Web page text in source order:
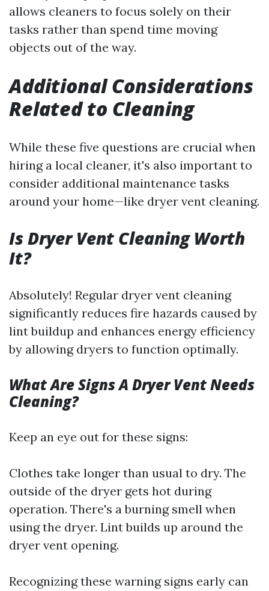
allows cleaners to focus solely on their
tasks rather than spend time moving
objects out of the way.
Additional Considerations
Related to Cleaning
While these five questions are crucial when
hiring a local cleaner, it's also important to
consider additional maintenance tasks
around your home—like dryer vent cleaning.
Is Dryer Vent Cleaning Worth
It?
Absolutely! Regular dryer vent cleaning
significantly reduces fire hazards caused by
lint buildup and enhances energy efficiency
by allowing dryers to function optimally.
What Are Signs A Dryer Vent Needs
Cleaning?
Keep an eye out for these signs:
Clothes take longer than usual to dry. The
outside of the dryer gets hot during
operation. There's a burning smell when
using the dryer. Lint builds up around the
dryer vent opening.
Recognizing these warning signs early can